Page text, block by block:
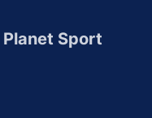
Planet Sport